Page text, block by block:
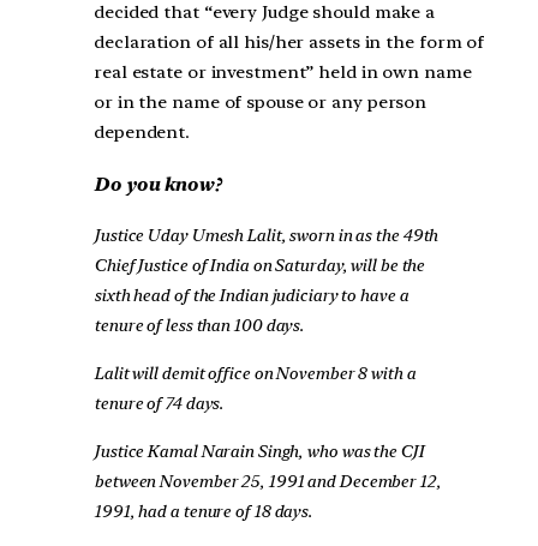
decided that “every Judge should make a
declaration of all his/her assets in the form of
real estate or investment” held in own name
or in the name of spouse or any person
dependent.
Do you know?
Justice Uday Umesh Lalit, sworn in as the 49th
Chief Justice of India on Saturday, will be the
sixth head of the Indian judiciary to have a
tenure of less than 100 days.
Lalit will demit office on November 8 with a
tenure of 74 days.
Justice Kamal Narain Singh, who was the CJI
between November 25, 1991 and December 12,
1991, had a tenure of 18 days.